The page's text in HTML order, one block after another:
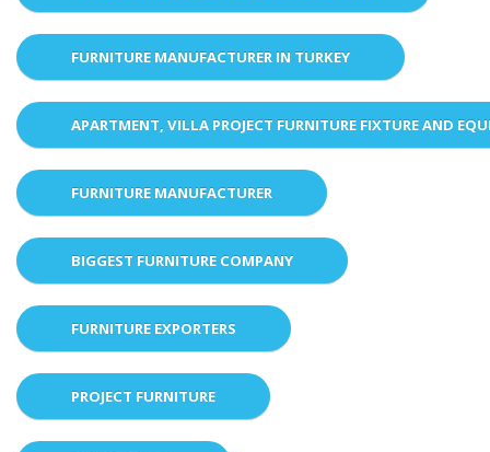
FURNITURE MANUFACTURER IN TURKEY
APARTMENT, VILLA PROJECT FURNITURE FIXTURE AND
FURNITURE MANUFACTURER
BIGGEST FURNITURE COMPANY
FURNITURE EXPORTERS
PROJECT FURNITURE